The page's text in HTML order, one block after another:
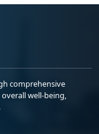
comprehensive
well-being,